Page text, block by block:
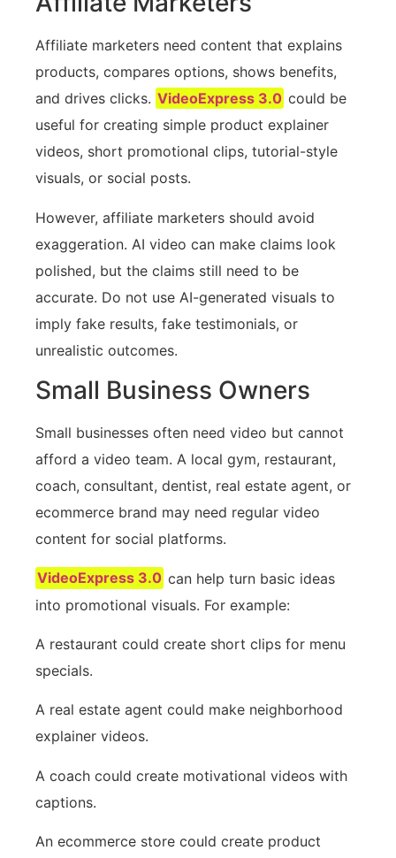
Affiliate marketers need content that explains
products, compares options, shows benefits,
and drives clicks. VideoExpress 3.0 could be
useful for creating simple product explainer
videos, short promotional clips, tutorial-style
visuals, or social posts.
However, affiliate marketers should avoid
exaggeration. AI video can make claims look
polished, but the claims still need to be
accurate. Do not use AI-generated visuals to
imply fake results, fake testimonials, or
unrealistic outcomes.
Small Business Owners
Small businesses often need video but cannot
afford a video team. A local gym, restaurant,
coach, consultant, dentist, real estate agent, or
ecommerce brand may need regular video
content for social platforms.
VideoExpress 3.0 can help turn basic ideas
into promotional visuals. For example:
A restaurant could create short clips for menu
specials.
A real estate agent could make neighborhood
explainer videos.
A coach could create motivational videos with
captions.
An ecommerce store could create product